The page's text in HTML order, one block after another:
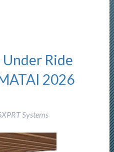
Under Ride
2026
Systems